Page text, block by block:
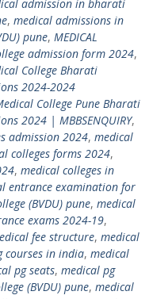
admission in bharati
, medical admissions in
pune, MEDICAL
admission form 2024,
College Bharati
2024-2024
College Pune Bharati
2024 | MBBSENQUIRY,
admission 2024, medical
colleges forms 2024,
, medical colleges in
entrance examination for
(BVDU) pune, medical
exams 2024-19,
fee structure, medical
courses in india, medical
pg seats, medical pg
(BVDU) pune, medical